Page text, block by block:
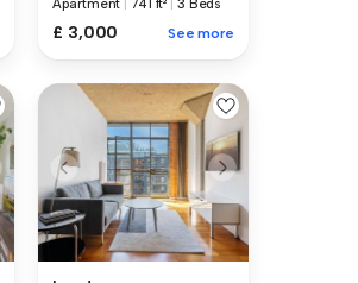
Apartment 741 ft² 3 Beds
£ 3,000 See more